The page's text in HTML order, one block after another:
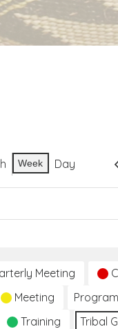
Week Day
Meeting
Meeting
Training Tribal